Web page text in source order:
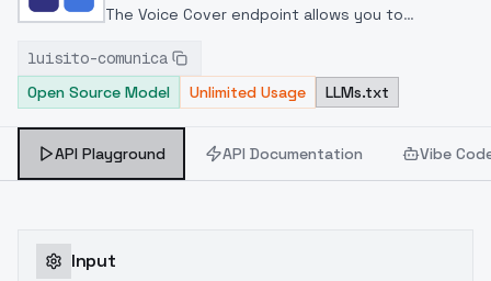
The Voice Cover endpoint allows you to
celeb/fictional character/singer/politician voice
using a proper model id of that character.
luisito-comunica
Open Source Model
Unlimited Usage LLMs.txt
API Playground API Documentation Vibe
Input